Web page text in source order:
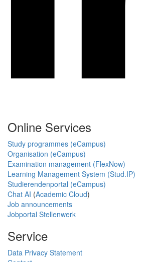
Online Services
Study programmes (eCampus)
Organisation (eCampus)
Examination management (FlexNow)
Learning Management System (Stud.IP)
Studierendenportal (eCampus)
Chat AI (Academic Cloud)
Job announcements
Jobportal Stellenwerk
Service
Data Privacy Statement